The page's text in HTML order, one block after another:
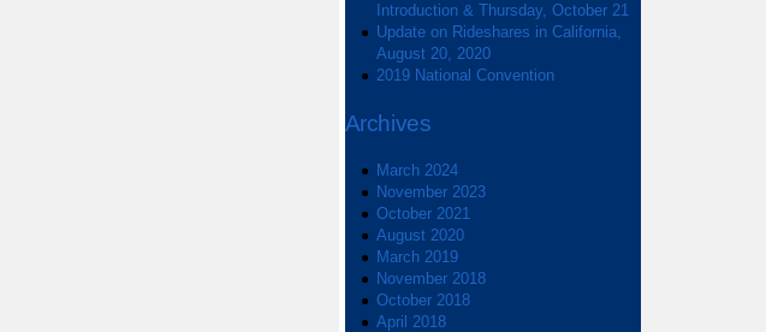
Introduction & Thursday, October 21
Update on Rideshares in California,
August 20, 2020
2019 National Convention
Archives
March 2024
November 2023
October 2021
August 2020
March 2019
November 2018
October 2018
April 2018